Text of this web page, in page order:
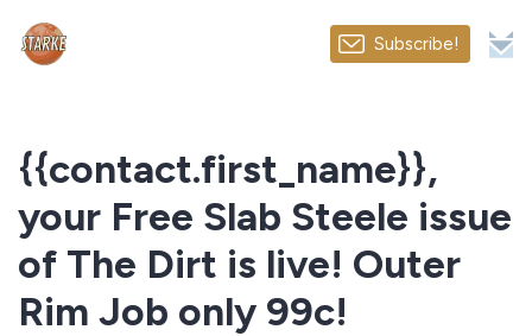
Subscribe!
{{contact.first_name}},
your Free Slab Steele issue
of The Dirt is live! Outer
Rim Job only 99c!